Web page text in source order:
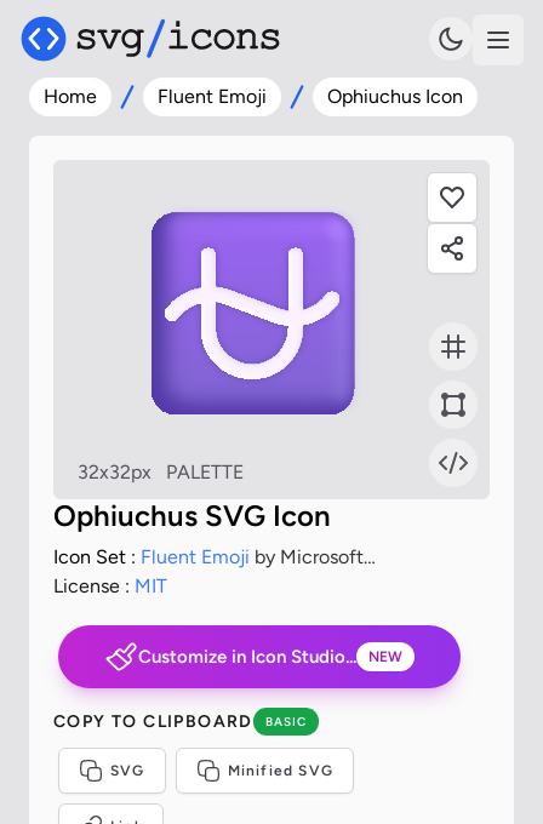
Home Fluent Emoji Ophiuchus Icon
32x32px PALETTE
Ophiuchus SVG Icon
Icon Set : Fluent Emoji by Microsoft
Corporation
License : MIT
Customize in Icon Studio... NEW
COPY TO CLIPBOARD BASIC
SVG Minified SVG